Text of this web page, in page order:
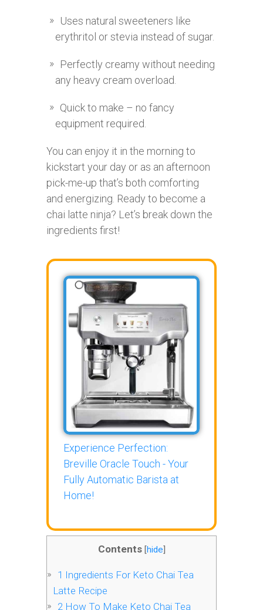
Uses natural sweeteners like
erythritol or stevia instead of sugar.
Perfectly creamy without needing
any heavy cream overload.
Quick to make – no fancy
equipment required.
You can enjoy it in the morning to
kickstart your day or as an afternoon
pick-me-up that’s both comforting
and energizing. Ready to become a
chai latte ninja? Let’s break down the
ingredients first!
Experience Perfection:
Breville Oracle Touch - Your
Fully Automatic Barista at
Home!
Contents [hide]
1 Ingredients For Keto Chai Tea
Latte Recipe
2 How To Make Keto Chai Tea